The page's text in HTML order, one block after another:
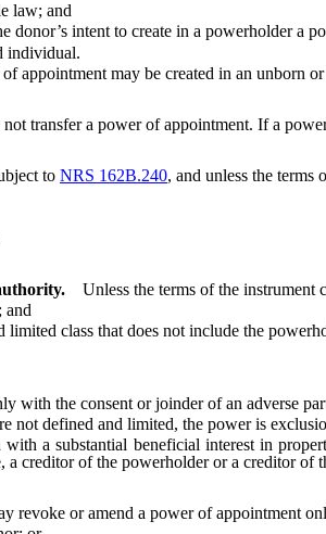
law; and
intent to create in a powerholder a
individual.
may be created in an unborn or
transfer a power of appointment. If a
to NRS 162B.240, and unless the terms
Unless the terms of the instrument
class that does not include the
the consent or joinder of an adverse
defined and limited, the power is
a substantial beneficial interest in
creditor of the powerholder or a creditor of
revoke or amend a power of appointment